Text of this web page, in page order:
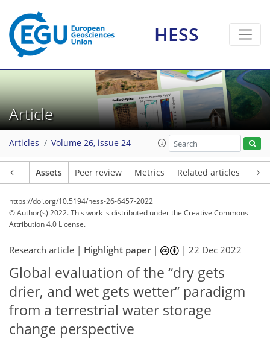
HESS
Article
Articles Volume 26, issue 24
Assets Peer review Metrics Related articles
https://doi.org/10.5194/hess-26-6457-2022
© Author(s) 2022. This work is distributed underthe Creative Commons
Attribution 4.0 License.
Research article | Highlight paper| |22 Dec 2022
Global evaluation of the “dry gets
drier, and wet gets wetter” paradigm
from a terrestrial water storage
change perspective